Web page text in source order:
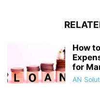
How
for
AN